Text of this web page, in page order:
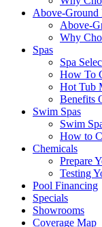
Above-Ground
Above-
Why
Spas
Spa
How To
Hot Tub
Benefits
Swim Spas
Swim
How to
Chemicals
Prepare
Testing
Pool Financing
Specials
Showrooms
Coverage Map